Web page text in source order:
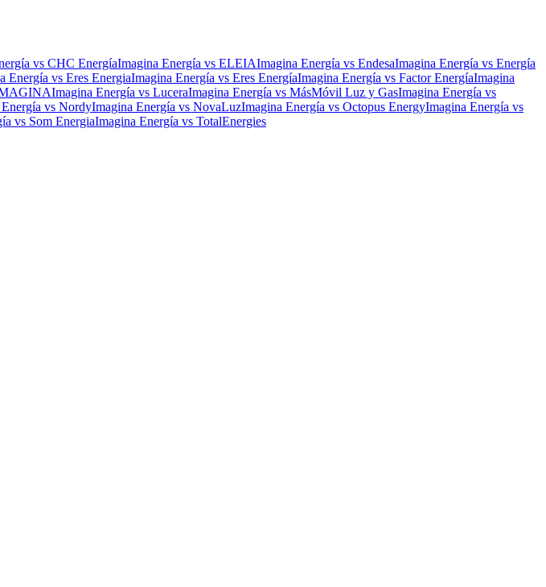
vs CHC EnergíaImagina Energía vs ELEIAImagina Energía vs EndesaImagina Energía vs Energía
Energía vs Eres EnergiaImagina Energía vs Eres EnergíaImagina Energía vs Factor EnergíaImagina
Imagina Energía vs LuceraImagina Energía vs MásMóvil Luz y GasImagina Energía vs
vs NordyImagina Energía vs NovaLuzImagina Energía vs Octopus EnergyImagina Energía vs
vs Som EnergiaImagina Energía vs TotalEnergies